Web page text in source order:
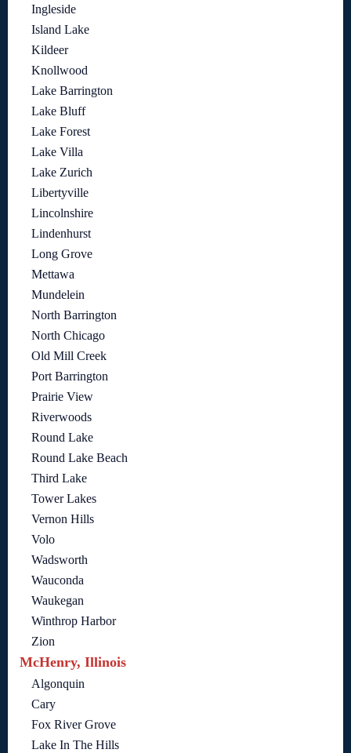
Ingleside
Island Lake
Kildeer
Knollwood
Lake Barrington
Lake Bluff
Lake Forest
Lake Villa
Lake Zurich
Libertyville
Lincolnshire
Lindenhurst
Long Grove
Mettawa
Mundelein
North Barrington
North Chicago
Old Mill Creek
Port Barrington
Prairie View
Riverwoods
Round Lake
Round Lake Beach
Third Lake
Tower Lakes
Vernon Hills
Volo
Wadsworth
Wauconda
Waukegan
Winthrop Harbor
Zion
McHenry, Illinois
Algonquin
Cary
Fox River Grove
Lake In The Hills